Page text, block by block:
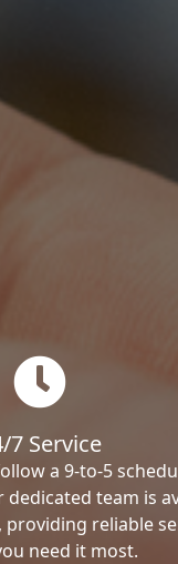
7 Service
a 9-to-5
team is
reliable
need it most.